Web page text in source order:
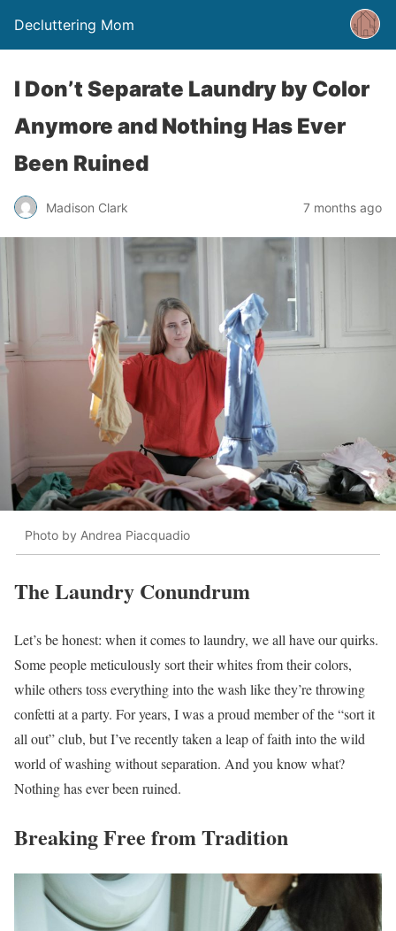
Decluttering Mom
I Don’t Separate Laundry by Color
Anymore and Nothing Has Ever
Been Ruined
Madison Clark 7 months ago
Photo by Andrea Piacquadio
The Laundry Conundrum
Let’s be honest: when it comes to laundry, we all have our quirks.
Some people meticulously sort their whites from their colors,
while others toss everything into the wash like they’re throwing
confetti at a party. For years, I was a proud member of the “sort it
all out” club, but I’ve recently taken a leap of faith into the wild
world of washing without separation. And you know what?
Nothing has ever been ruined.
Breaking Free from Tradition